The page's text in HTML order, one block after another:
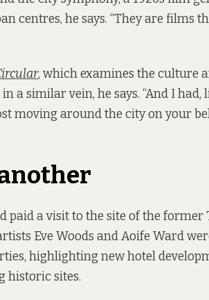
centres, he says. “They are films
, which examines the culture
a similar vein, he says. “And I had,
moving around the city on your
paid a visit to the site of the former
Eve Woods and Aoife Ward
highlighting new hotel
historic sites.